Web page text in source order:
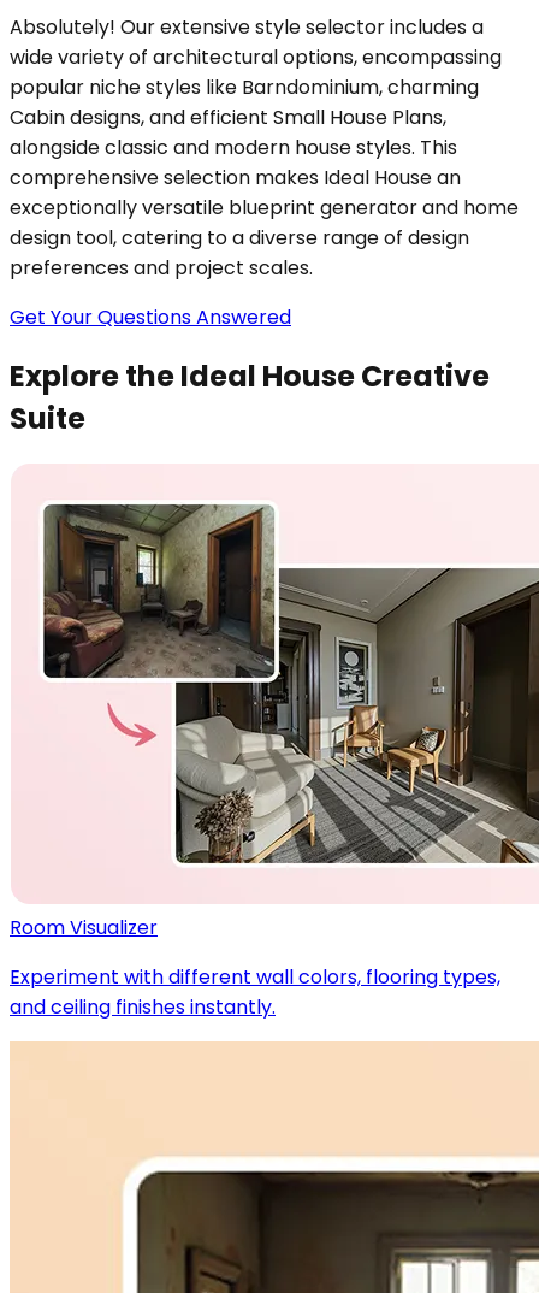
Absolutely! Our extensive style selector includes a
wide variety of architectural options, encompassing
popular niche styles like Barndominium, charming
Cabin designs, and efficient Small House Plans,
alongside classic and modern house styles. This
comprehensive selection makes Ideal House an
exceptionally versatile blueprint generator and home
design tool, catering to a diverse range of design
preferences and project scales.
Get Your Questions Answered
Explore the Ideal House Creative
Suite
Room Visualizer
Experiment with different wall colors, flooring types,
and ceiling finishes instantly.